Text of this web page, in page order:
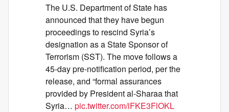
The U.S. Department of State has
announced that they have begun
proceedings to rescind Syria’s
designation as a State Sponsor of
Terrorism (SST). The move follows a
45-day pre-notification period, per the
release, and “formal assurances
provided by President al-Sharaa that
Syria… pic.twitter.com/iFKE3FlOKL